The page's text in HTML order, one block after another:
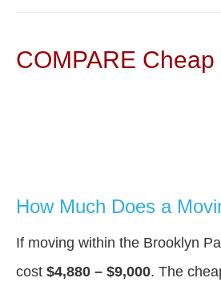
COMPARE
How Much Does a
If moving within the Brooklyn
cost $4,880 – $9,000. The